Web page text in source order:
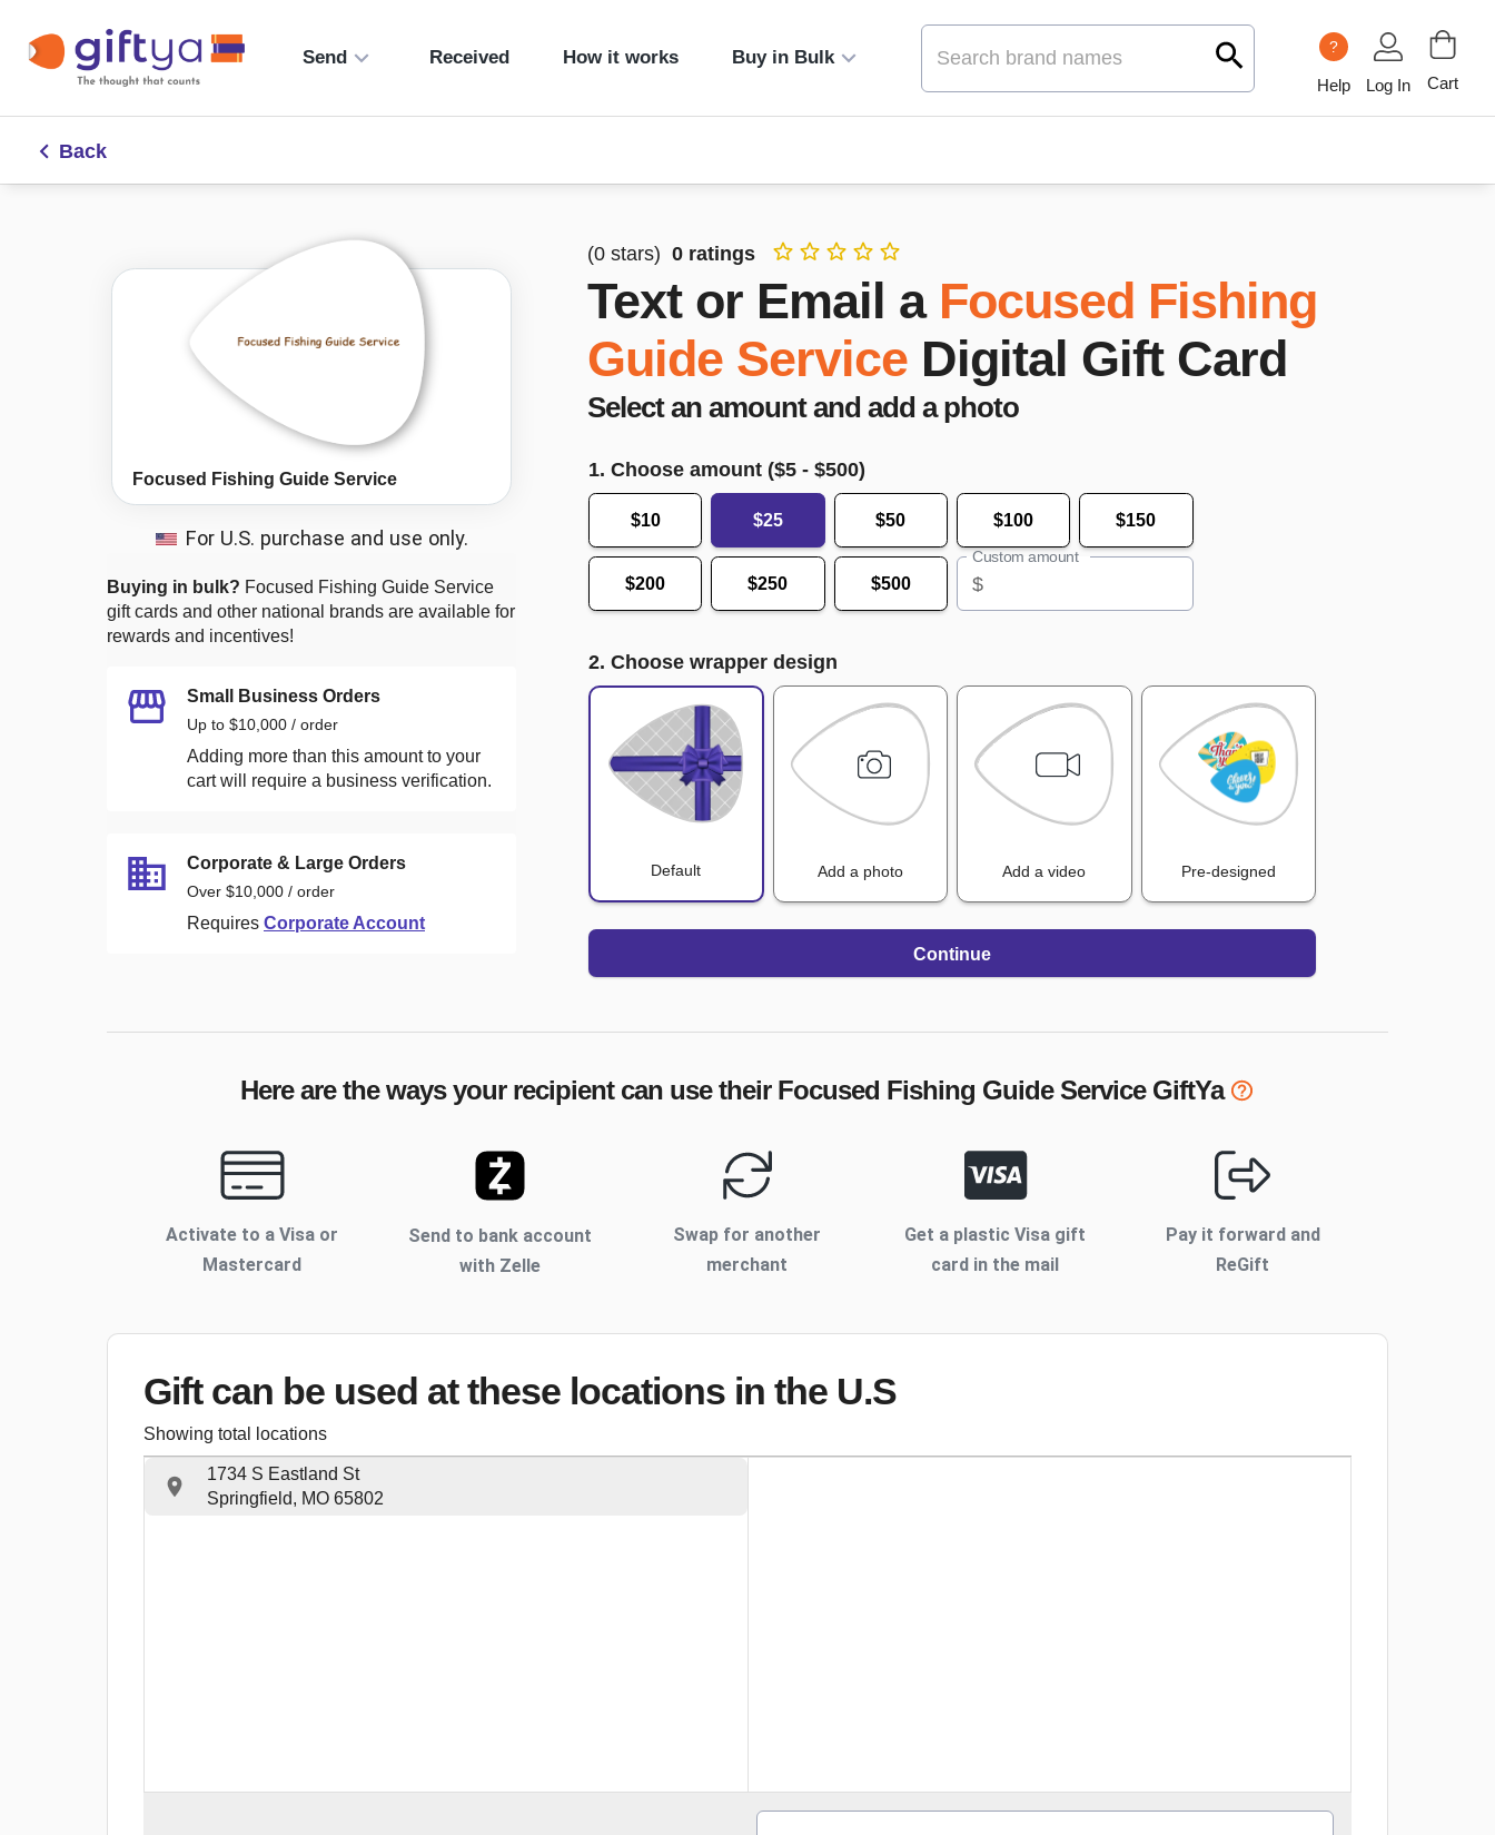
Send Received How it works Buy in Bulk
?
Help Log In Cart
Back
Focused Fishing Guide Service
For U.S. purchase and use only.
Buying in bulk? Focused Fishing Guide Service
gift cards and other national brands are available for
rewards and incentives!
Small Business Orders
Up to $10,000 / order
Adding more than this amount to your
cart will require a business verification.
Corporate & Large Orders
Over $10,000 / order
Requires Corporate Account
(0 stars) 0 ratings
Text or Email a Focused Fishing
Guide Service Digital Gift Card
Select an amount and add a photo
1. Choose amount ($5 - $500)
$10 $25 $50 $100 $150
$200 $250 $500
Custom amount
$
2. Choose wrapper design
Default Add a photo Add a video Pre-designed
Continue
Here are the ways your recipient can use their Focused Fishing Guide ServiceGiftYa
Activate to a Visa or
Mastercard
Send to bank account
with Zelle
Swap for another
merchant
Get a plastic Visa gift
card in the mail
Pay it forward and
ReGift
Gift can be used at these locations in the U.S
Showing total locations
1734 S Eastland St
Springfield, MO 65802